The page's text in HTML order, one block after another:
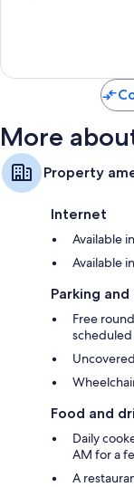
reviews
More
Property
Internet
Available
Available
Parking
Free
Food and
Daily
AM for a
A